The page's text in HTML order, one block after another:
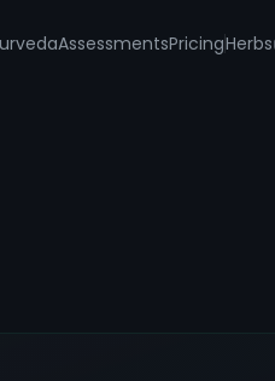
AssessmentsPricingHerbs